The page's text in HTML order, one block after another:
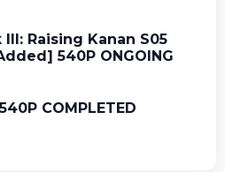
III: Raising Kanan S05
540P ONGOING
COMPLETED